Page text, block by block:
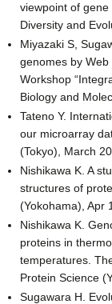
viewpoint of
Diversity and
Miyazaki S,
genomes by
Workshop
Biology and
Tateno Y.
our microarray
(Tokyo), March 20.
Nishikawa K. A
structures of
(Yokohama), Apr
Nishikawa K.
proteins in
temperatures.
Protein Science
Sugawara H.